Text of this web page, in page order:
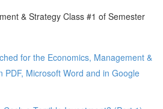
& Strategy Class #1 of Semester
for the Economics, Management &
PDF, Microsoft Word and in Google